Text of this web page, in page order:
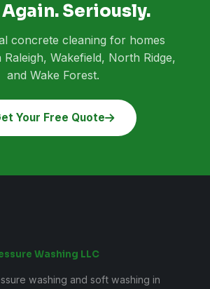
Seriously.
concrete cleaning for homes
Wakefield, North Ridge,
and Wake Forest.
Your Free Quote
Washing LLC
washing and soft washing in